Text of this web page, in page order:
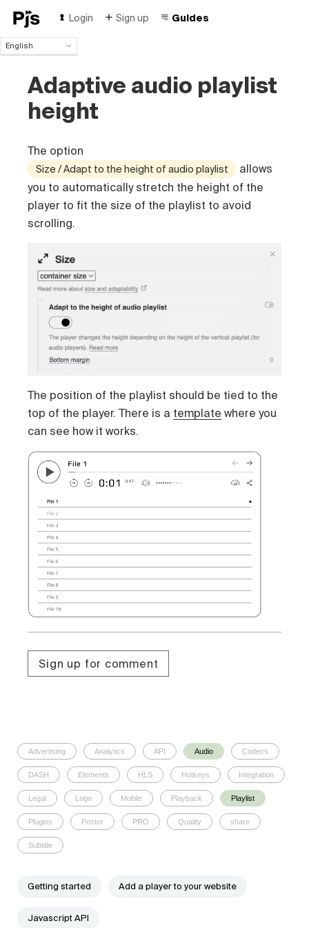
Login Sign up Guides
English
Español
Português (Brasil)
Deutsch
Čeština
Русский
Adaptive audio playlist
height
The option
Size / Adapt to the height of audio playlist
allows
you to automatically stretch the height of the
player to fit the size of the playlist to avoid
scrolling.
The position of the playlist should be tied to the
top of the player. There is a template where you
can see how it works.
Sign up for comment
Advertising Analytics API Audio Codecs
DASH Elements HLS Hotkeys Integration
Legal Logo Mobile Playback Playlist
Plugins Poster PRO Quality share
Subtitle
Getting started Add a player to your website
Javascript API